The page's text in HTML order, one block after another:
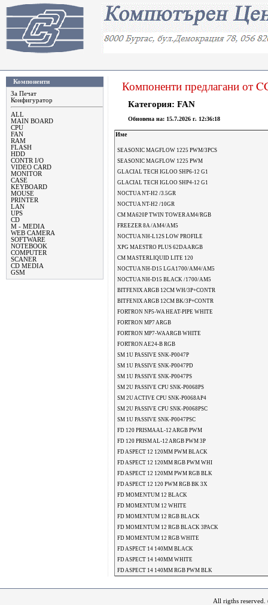
Компоненти
За Печат
Конфигуратор
ALL
MAIN BOARD
CPU
FAN
RAM
FLASH
HDD
CONTR I/O
VIDEO CARD
MONITOR
CASE
KEYBOARD
MOUSE
PRINTER
LAN
UPS
CD
M - MEDIA
WEB CAMERA
SOFTWARE
NOTEBOOK
COMPUTER
SCANER
CD MEDIA
GSM
Компоненти предлагани от
Категория: FAN
Oбновена на: 15.7.2026 г. 12:36:18
Име
SEASONIC MAGFLOW 1225 PWM/3PCS
SEASONIC MAGFLOW 1225 PWM
GLACIAL TECH IGLOO SHP6-12 G1
GLACIAL TECH IGLOO SHP4-12 G1
NOCTUA NT-H2 /3.5GR
NOCTUA NT-H2 /10GR
CM MA620P TWIN TOWER AM4/RGB
FREEZER 8A /AM4/AM5
NOCTUA NH-L12S LOW PROFILE
XPG MAESTRO PLUS 62DA ARGB
CM MASTERLIQUID LITE 120
NOCTUA NH-D15 LGA1700/AM4/AM5
NOCTUA NH-D15 BLACK /1700/AM5
BITFENIX ARGB 12CM WH/3P+CONTR
BITFENIX ARGB 12CM BK/3P+CONTR
FORTRON NP5-WA HEAT-PIPE WHITE
FORTRON MP7 ARGB
FORTRON MP7-WA ARGB WHITE
FORTRON AE24-B RGB
SM 1U PASSIVE SNK-P0047P
SM 1U PASSIVE SNK-P0047PD
SM 1U PASSIVE SNK-P0047PS
SM 2U PASSIVE CPU SNK-P0068PS
SM 2U ACTIVE CPU SNK-P0068AP4
SM 2U PASSIVE CPU SNK-P0068PSC
SM 1U PASSIVE SNK-P0047PSC
FD 120 PRISMA AL-12 ARGB PWM
FD 120 PRISM AL-12 ARGB PWM 3P
FD ASPECT 12 120MM PWM BLACK
FD ASPECT 12 120MM RGB PWM WHI
FD ASPECT 12 120MM PWM RGB BLK
FD ASPECT 12 120 PWM RGB BK 3X
FD MOMENTUM 12 BLACK
FD MOMENTUM 12 WHITE
FD MOMENTUM 12 RGB BLACK
FD MOMENTUM 12 RGB BLACK 3PACK
FD MOMENTUM 12 RGB WHITE
FD ASPECT 14 140MM BLACK
FD ASPECT 14 140MM WHITE
FD ASPECT 14 140MM RGB PWM BLK
All rigths reserved.